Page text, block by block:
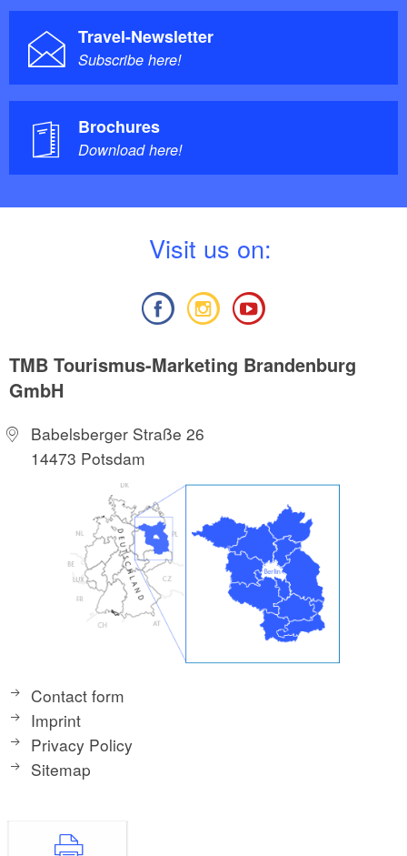
Travel-Newsletter
Subscribe here!
Brochures
Download here!
Visit us on:
TMB Tourismus-Marketing Brandenburg
GmbH
Babelsberger Straße 26
14473 Potsdam
Contact form
Imprint
Privacy Policy
Sitemap